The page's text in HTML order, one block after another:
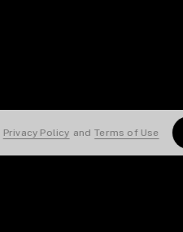
Privacy Policy and Terms of Use